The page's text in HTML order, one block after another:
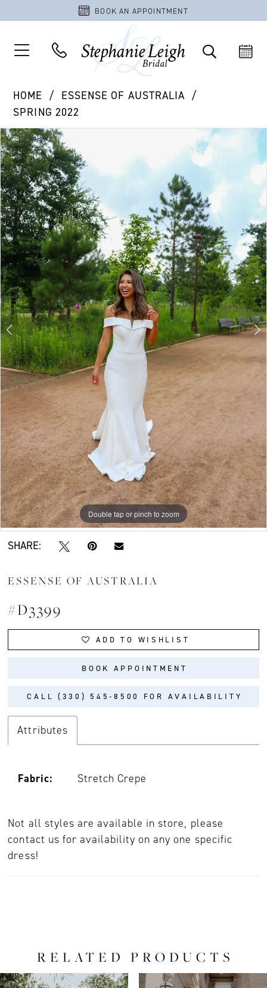
BOOK AN APPOINTMENT
HOME
ESSENSE OF AUSTRALIA
SPRING 2022
Products
Views
Carousel
Skip
to
end
PAUSE AUTOPLAY
PREVIOUS SLIDE
NEXT SLIDE
0
1
2
3
Double tap or pinch to zoom
Double tap or pinch to zoom
Double tap or pinch to zoom
SHARE:
ESSENSE OF AUSTRALIA
#D3399
ADD TO WISHLIST
BOOK APPOINTMENT
CALL (330) 545‑8500 FOR AVAILABILITY
Attributes
Fabric: Stretch Crepe
Not all styles are available in store, please
contact us for availability on any one specific
dress!
RELATED PRODUCTS
Related
Skip
AUTOPLAY
SLIDE
SLIDE
0